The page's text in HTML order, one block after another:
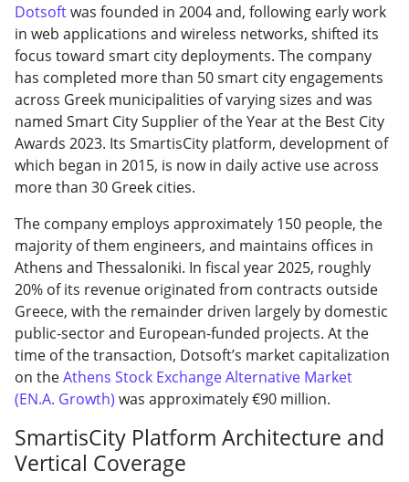
Dotsoftwas founded in 2004 and, following early work
in web applications and wireless networks, shifted its
focus toward smart city deployments. The company
has completed more than 50 smart city engagements
across Greek municipalities of varying sizes and was
named Smart City Supplier of the Year at the Best City
Awards 2023. Its SmartisCity platform, development of
which began in 2015, is now in daily active use across
more than 30 Greek cities.
The company employs approximately 150 people, the
majority of them engineers, and maintains offices in
Athens and Thessaloniki. In fiscal year 2025, roughly
20% of its revenue originated from contracts outside
Greece, with the remainder driven largely by domestic
public-sector and European-funded projects. At the
time of the transaction, Dotsoft’s market capitalization
on theAthens Stock Exchange Alternative Market
(EN.A. Growth) was approximately €90 million.
SmartisCity Platform Architecture and
Vertical Coverage